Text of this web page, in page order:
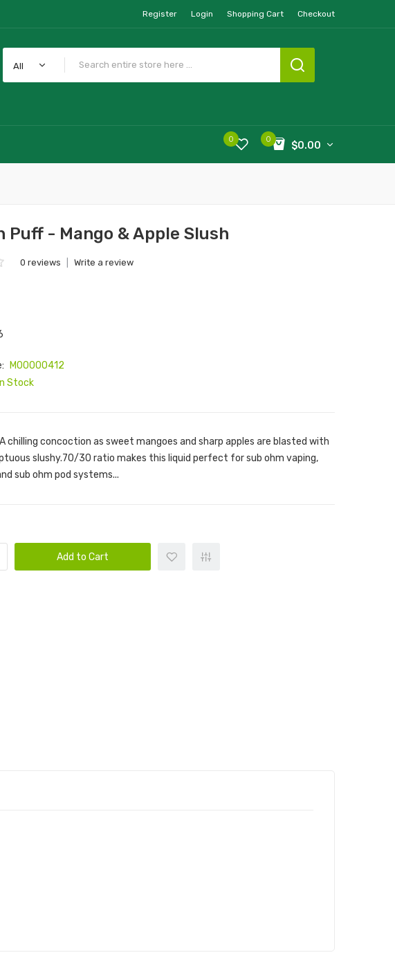
Register Login Shopping Cart Checkout
All
0
$0.00
0
Puff - Mango & Apple Slush
0 reviews Write a review
M00000412
In Stock
chilling concoction as sweet mangoes and sharp apples are blasted with
slushy.70/30 ratio makes this liquid perfect for sub ohm vaping,
sub ohm pod systems...
Add to Cart